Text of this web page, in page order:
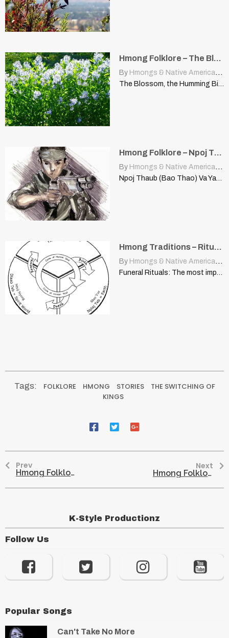
Hmong Folklore – The Blossom, The Humming Bird, And the Bee
By Hmongs & Native Americans
The Blossom, the Humming Bird, and the Bee This is…
Hmong Folklore – Npoj Thaub (Bao Thao)
By Hmongs & Native Americans
Npoj Thaub (Bao Thao) Va Yang Xiong told this story,…
Hmong Traditions – Rituals & Ceremonies: Funeral Rituals
By Hmongs & Native Americans
Tags: FOLKLORE HMONG STORIES
THE SWITCHING OF
KINGS
Prev
Hmong Folklore – The Snake Son
Next
Hmong Folklore – An Uneducated Boy and His Glasses
K-Style Productionz
Follow Us
Popular Songs
Can't Take No More